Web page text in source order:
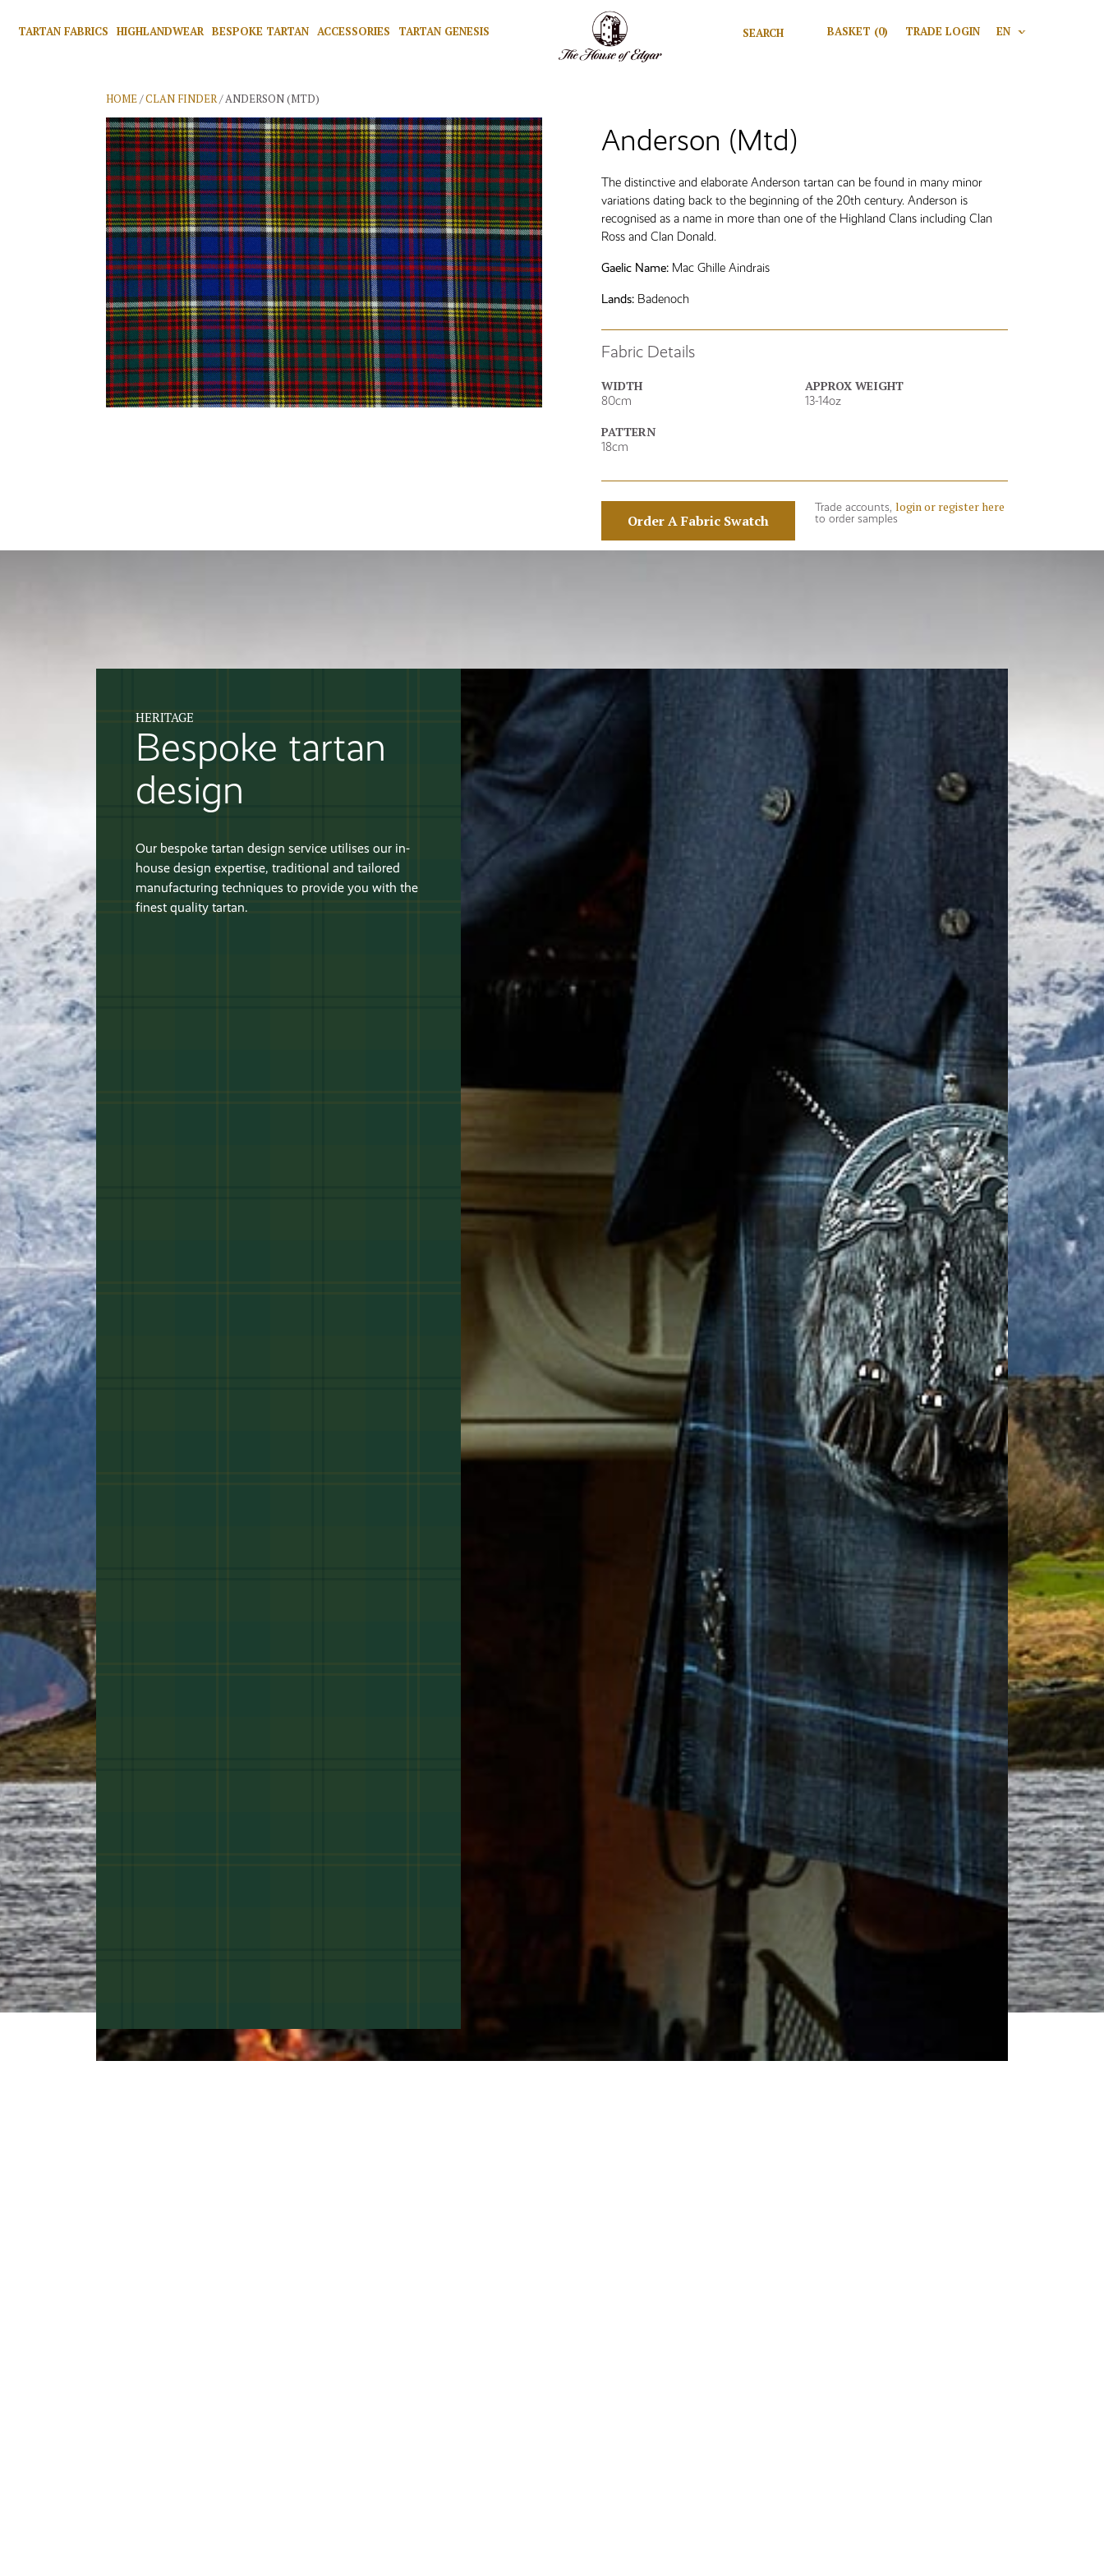
TARTAN FABRICS HIGHLANDWEAR BESPOKE TARTAN ACCESSORIES TARTAN GENESIS Search for:
Search
BASKET (0) TRADE LOGIN EN V
HOME/CLAN FINDER/ ANDERSON (MTD)
Anderson (Mtd)
The distinctive and elaborate Anderson tartan can be found in many minor
variations dating back to the beginning of the 20th century. Anderson is
recognised as a name in more than one of the Highland Clans including Clan
Ross and Clan Donald.
Gaelic Name: Mac Ghille Aindrais
Lands: Badenoch
Fabric Details
WIDTH
80cm
APPROX WEIGHT
13-14oz
PATTERN
18cm
Order A Fabric Swatch
Trade accounts, login or register here
to order samples
HERITAGE
Bespoke tartan
design
Our bespoke tartan design service utilises our in-
house design expertise, traditional and tailored
manufacturing techniques to provide you with the
finest quality tartan.